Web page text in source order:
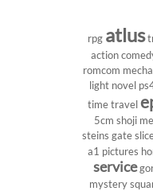
rpg atlus
action
romcom mecha
light novel
time travel
5cm shoji
steins gate
a1 pictures
service
mystery